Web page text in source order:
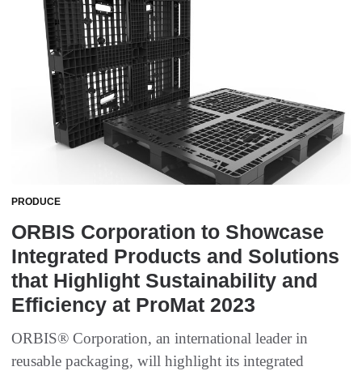
PRODUCE
ORBIS Corporation to Showcase
Integrated Products and Solutions
that Highlight Sustainability and
Efficiency at ProMat 2023
ORBIS® Corporation, an international leader in
reusable packaging, will highlight its integrated